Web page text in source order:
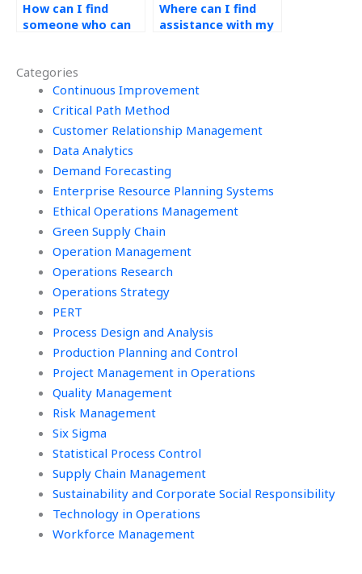
Categories
Continuous Improvement
Critical Path Method
Customer Relationship Management
Data Analytics
Demand Forecasting
Enterprise Resource Planning Systems
Ethical Operations Management
Green Supply Chain
Operation Management
Operations Research
Operations Strategy
PERT
Process Design and Analysis
Production Planning and Control
Project Management in Operations
Quality Management
Risk Management
Six Sigma
Statistical Process Control
Supply Chain Management
Sustainability and Corporate Social Responsibility
Technology in Operations
Workforce Management
How can I find
someone who can
inventory
management for
my assignment?
Where can I find
assistance with my
includes demand
forecasting